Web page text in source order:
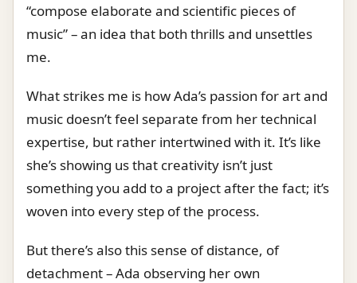
“compose elaborate and scientific pieces of
music” – an idea that both thrills and unsettles
me.
What strikes me is how Ada’s passion for art and
music doesn’t feel separate from her technical
expertise, but rather intertwined with it. It’s like
she’s showing us that creativity isn’t just
something you add to a project after the fact; it’s
woven into every step of the process.
But there’s also this sense of distance, of
detachment – Ada observing her own